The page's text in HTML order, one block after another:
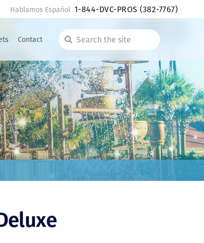
Contact
Search
the
site
Hablamos Español 1-844-DVC-PROS(382-7767)